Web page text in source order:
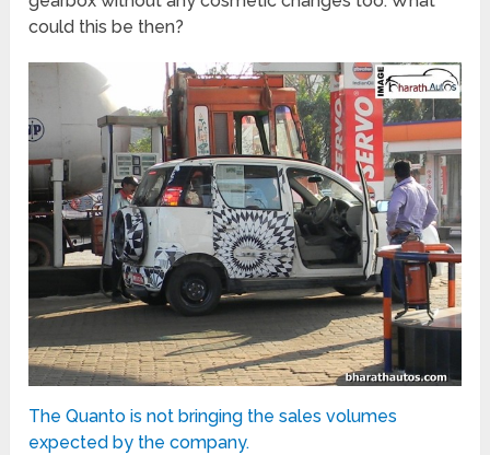
could this be then?
The Quanto is not bringing the sales volumes
expected by the company.